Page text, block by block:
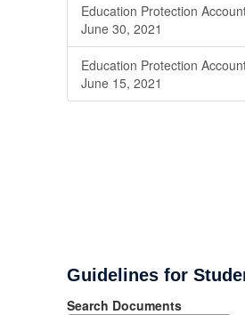
Education Protection
June 30, 2021
Education Protection
June 15, 2021
Guidelines for
Search Documents